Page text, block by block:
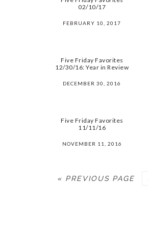
02/10/17
FEBRUARY 10, 2017
Five Friday Favorites
12/30/16: Year in Review
DECEMBER 30, 2016
Five Friday Favorites
11/11/16
NOVEMBER 11, 2016
« PREVIOUS PAGE